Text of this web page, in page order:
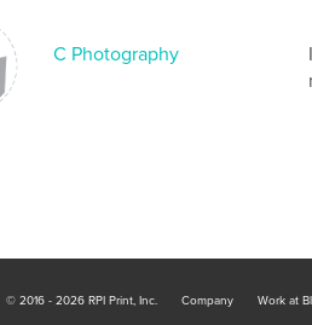
C Photography
© 2016 - 2026 RPI Print, Inc. Company Work at